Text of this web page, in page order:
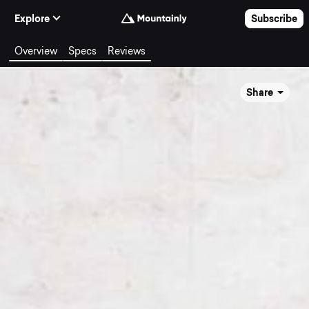
Explore
Subscribe
Overview Specs Reviews
Share